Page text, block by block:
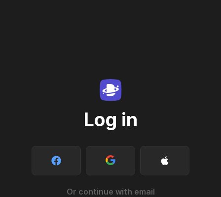
Log in
Or continue with email